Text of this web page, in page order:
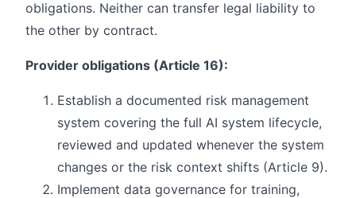
obligations. Neither can transfer legal liability to
the other by contract.
Provider obligations (Article 16):
Establish a documented risk management
system covering the full AI system lifecycle,
reviewed and updated whenever the system
changes or the risk context shifts (Article 9).
Implement data governance for training,